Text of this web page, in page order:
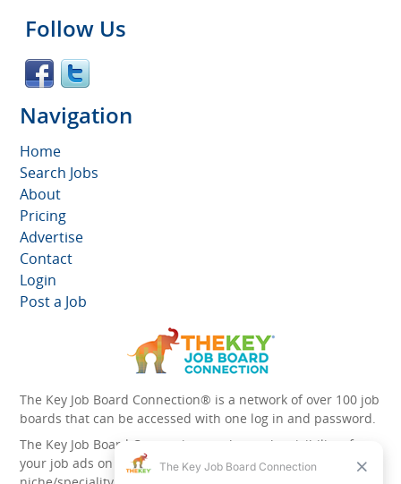
Follow Us
Navigation
Home
Search Jobs
About
Pricing
Advertise
Contact
Login
Post a Job
The Key Job Board Connection® is a network of over 100 job
boards that can be accessed with one log in and password.
The Key Job Board Connection can boost the visibility of
your job ads on the 100 plus network websites -